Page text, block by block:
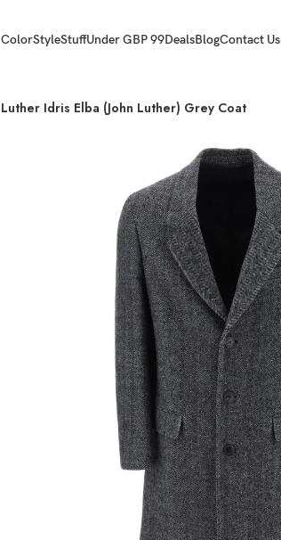
ColorStyleStuffUnder GBP 99DealsBlogContact Us
Luther Idris Elba (John Luther) Grey Coat